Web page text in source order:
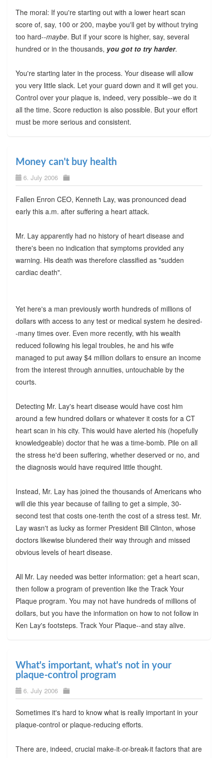
The moral: If you're starting out with a lower heart scan
score of, say, 100 or 200, maybe you'll get by without trying
too hard--maybe. But if your score is higher, say, several
hundred or in the thousands, you got to try harder.
You're starting later in the process. Your disease will allow
you very little slack. Let your guard down and it will get you.
Control over your plaque is, indeed, very possible--we do it
all the time. Score reduction is also possible. But your effort
must be more serious and consistent.
Money can't buy health
6. July 2006
Fallen Enron CEO, Kenneth Lay, was pronounced dead
early this a.m. after suffering a heart attack.
Mr. Lay apparently had no history of heart disease and
there's been no indication that symptoms provided any
warning. His death was therefore classified as "sudden
cardiac death".
Yet here's a man previously worth hundreds of millions of
dollars with access to any test or medical system he desired-
-many times over. Even more recently, with his wealth
reduced following his legal troubles, he and his wife
managed to put away $4 million dollars to ensure an income
from the interest through annuities, untouchable by the
courts.
Detecting Mr. Lay's heart disease would have cost him
around a few hundred dollars or whatever it costs for a CT
heart scan in his city. This would have alerted his (hopefully
knowledgeable) doctor that he was a time-bomb. Pile on all
the stress he'd been suffering, whether deserved or no, and
the diagnosis would have required little thought.
Instead, Mr. Lay has joined the thousands of Americans who
will die this year because of failing to get a simple, 30-
second test that costs one-tenth the cost of a stress test. Mr.
Lay wasn't as lucky as former President Bill Clinton, whose
doctors likewise blundered their way through and missed
obvious levels of heart disease.
All Mr. Lay needed was better information: get a heart scan,
then follow a program of prevention like the Track Your
Plaque program. You may not have hundreds of millions of
dollars, but you have the information on how to not follow in
Ken Lay's footsteps. Track Your Plaque--and stay alive.
What's important, what's not in your
plaque-control program
6. July 2006
Sometimes it's hard to know what is really important in your
plaque-control or plaque-reducing efforts.
There are, indeed, crucial make-it-or-break-it factors that are